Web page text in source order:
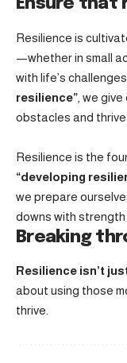
Ensure that
Resilience is
—whether in small
with life’s
resilience” , we
obstacles and thrive
Resilience is the
“developing
we prepare
downs with strength
Breaking
Resilience isn’t
about using those
thrive.